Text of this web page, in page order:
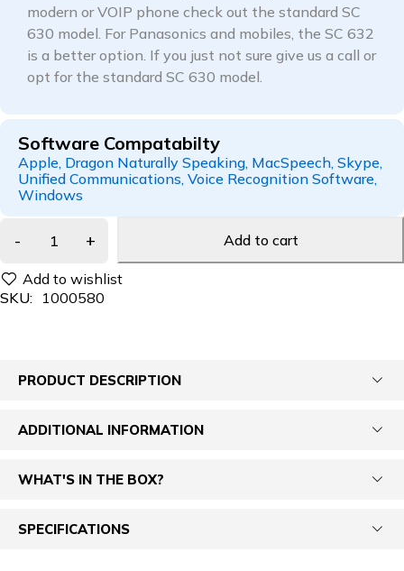
modern or VOIP phone check out the standard SC
630 model. For Panasonics and mobiles, the SC 632
is a better option. If you just not sure give us a call or
opt for the standard SC 630 model.
Software Compatabilty
Apple, Dragon Naturally Speaking, MacSpeech, Skype,
Unified Communications, Voice Recognition Software,
Windows
Add to cart
SKU: 1000580
PRODUCT DESCRIPTION
ADDITIONAL INFORMATION
WHAT'S IN THE BOX?
SPECIFICATIONS